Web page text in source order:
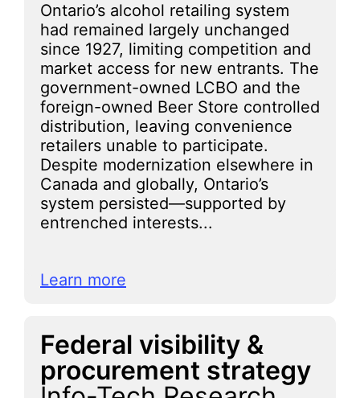
Ontario’s alcohol retailing system
had remained largely unchanged
since 1927, limiting competition and
market access for new entrants. The
government-owned LCBO and the
foreign-owned Beer Store controlled
distribution, leaving convenience
retailers unable to participate.
Despite modernization elsewhere in
Canada and globally, Ontario’s
system persisted—supported by
entrenched interests...
Learn more
Federal visibility &
procurement strategy